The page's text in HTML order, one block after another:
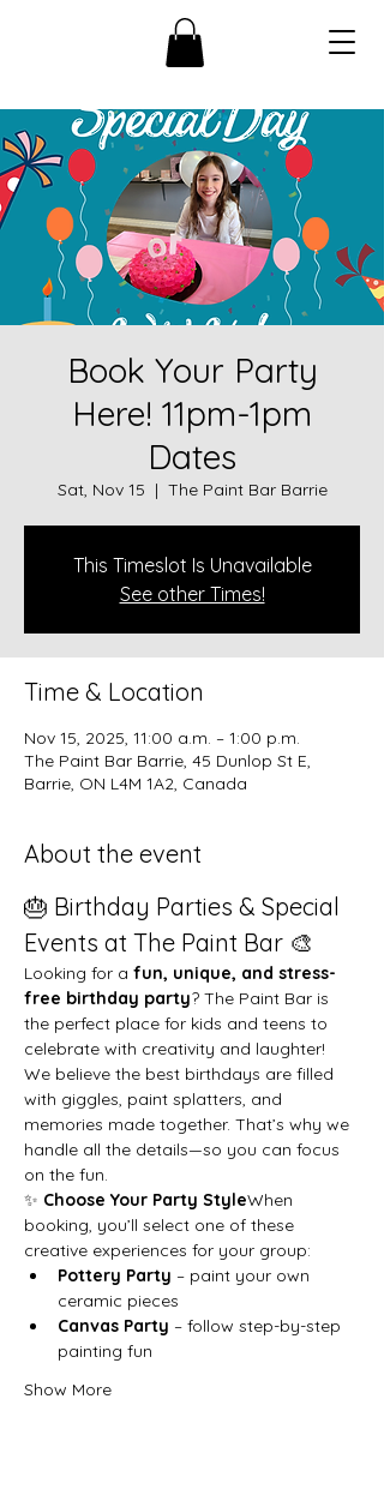
Book Your Party
Here! 11pm-1pm
Dates
Sat, Nov 15
  |
The Paint Bar Barrie
This Timeslot Is Unavailable
See other Times!
Time & Location
Nov 15, 2025, 11:00 a.m. – 1:00 p.m.
The Paint Bar Barrie, 45 Dunlop St E,
Barrie, ON L4M 1A2, Canada
About the event
🎂 Birthday Parties & Special
Events at The Paint Bar 🎨
Looking for a fun, unique, and stress-
free birthday party? The Paint Bar is
the perfect place for kids and teens to
celebrate with creativity and laughter!
We believe the best birthdays are filled
with giggles, paint splatters, and
memories made together. That’s why we
handle all the details—so you can focus
on the fun.
✨ Choose Your Party StyleWhen
booking, you’ll select one of these
creative experiences for your group:
Pottery Party – paint your own
ceramic pieces
Canvas Party – follow step-by-step
painting fun
Show More